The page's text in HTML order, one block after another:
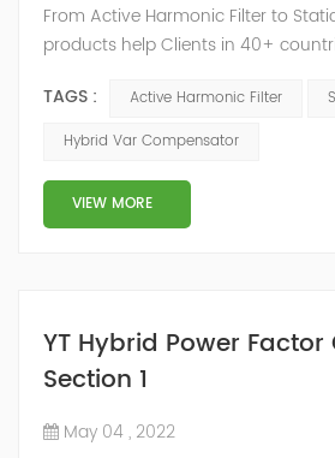
From Active Harmonic Filter to
products help Clients in 40+
While we’ve been headquartered
2014, we have offices,
countries and territories around the
you’...
TAGS : Active Harmonic Filter
Hybrid Var Compensator
VIEW MORE
YT Hybrid Power
Section 1
May 04 , 2022